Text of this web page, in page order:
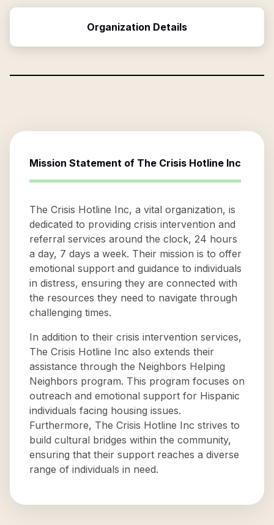
Organization Details
Mission Statement of The Crisis Hotline Inc
The Crisis Hotline Inc, a vital organization, is
dedicated to providing crisis intervention and
referral services around the clock, 24 hours
a day, 7 days a week. Their mission is to offer
emotional support and guidance to individuals
in distress, ensuring they are connected with
the resources they need to navigate through
challenging times.
In addition to their crisis intervention services,
The Crisis Hotline Inc also extends their
assistance through the Neighbors Helping
Neighbors program. This program focuses on
outreach and emotional support for Hispanic
individuals facing housing issues.
Furthermore, The Crisis Hotline Inc strives to
build cultural bridges within the community,
ensuring that their support reaches a diverse
range of individuals in need.